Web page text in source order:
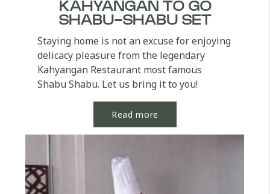
KAHYANGAN TO GO
SHABU-SHABU SET
Staying home is not an excuse for enjoying
delicacy pleasure from the legendary
Kahyangan Restaurant most famous
Shabu Shabu. Let us bring it to you!
Indulge in our selection...
Read more